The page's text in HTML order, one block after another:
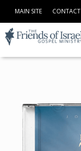
MAIN SITE CONTACT